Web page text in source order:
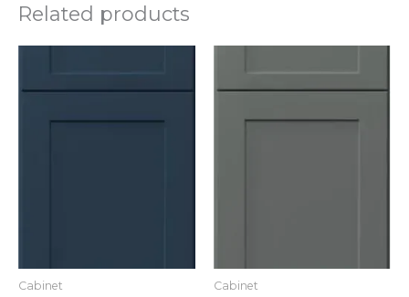
Related products
Cabinet Cabinet